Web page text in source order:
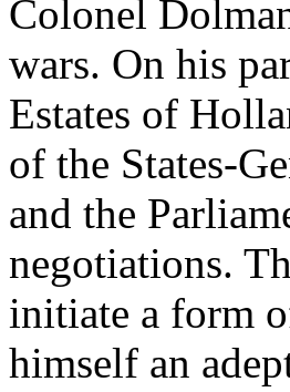
Colonel
wars. On his
Estates of
of the States-
and the
negotiations.
initiate a form
himself an